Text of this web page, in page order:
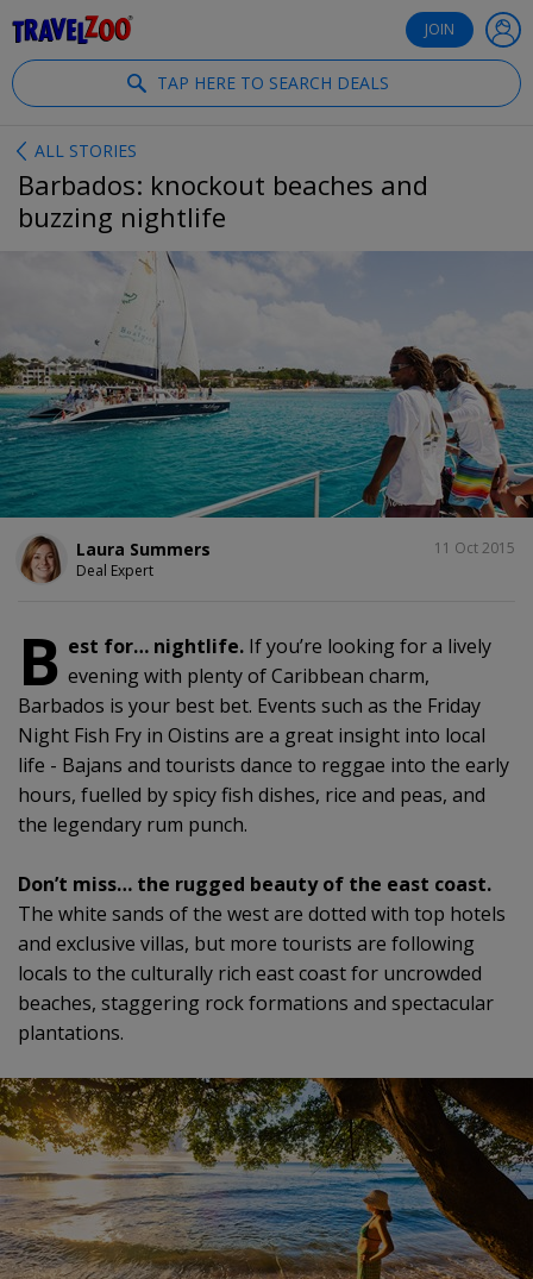
JOIN
TAP HERE TO SEARCH DEALS
ALL STORIES
Barbados: knockout beaches and
buzzing nightlife
Laura Summers
Deal Expert
11 Oct 2015
B est for… nightlife. If you’re looking for a lively
evening with plenty of Caribbean charm,
Barbados is your best bet. Events such as the Friday
Night Fish Fry in Oistins are a great insight into local
life - Bajans and tourists dance to reggae into the early
hours, fuelled by spicy fish dishes, rice and peas, and
the legendary rum punch.
Don’t miss… the rugged beauty of the east coast.
The white sands of the west are dotted with top hotels
and exclusive villas, but more tourists are following
locals to the culturally rich east coast for uncrowded
beaches, staggering rock formations and spectacular
plantations.